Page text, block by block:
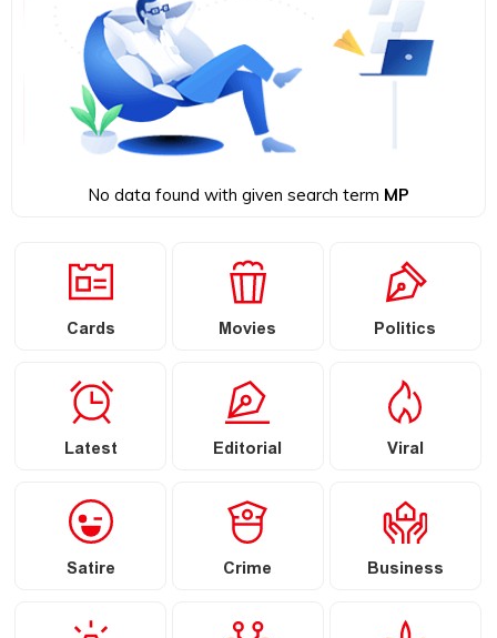
No data found with given search term MP
Cards Movies Politics
Latest Editorial Viral
Satire Crime Business